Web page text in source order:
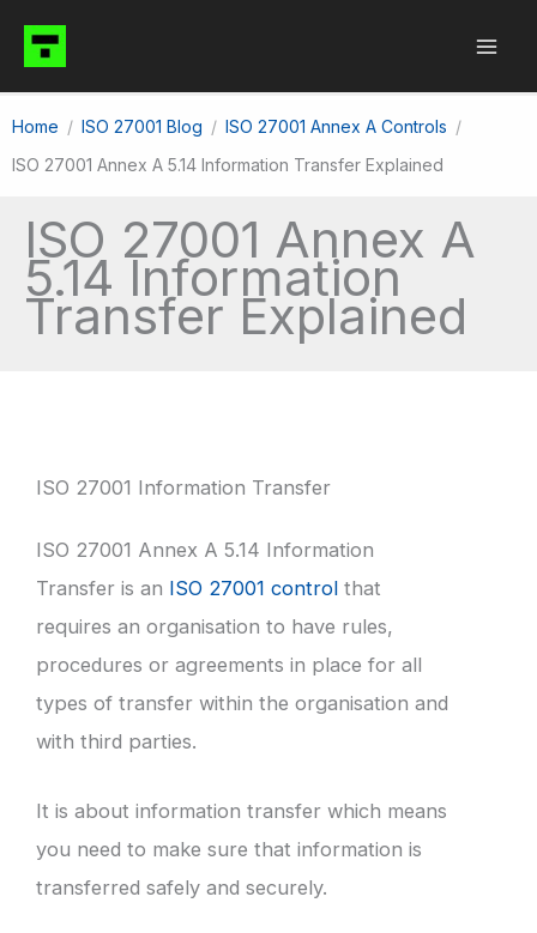
content
Home ISO 27001 Blog
ISO 27001 Annex A Controls
ISO 27001 Annex A 5.14 Information Transfer Explained
ISO 27001 Annex A
5.14 Information
Transfer Explained
ISO 27001 Information Transfer
ISO 27001 Annex A 5.14 Information
Transfer is an ISO 27001 control that
requires an organisation to have rules,
procedures or agreements in place for all
types of transfer within the organisation and
with third parties.
It is about information transfer which means
you need to make sure that information is
transferred safely and securely.